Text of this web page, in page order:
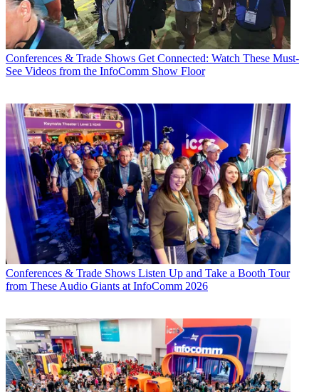
Conferences & Trade Shows Get Connected: Watch These Must-
See Videos from the InfoComm Show Floor
Conferences & Trade Shows Listen Up and Take a Booth Tour
from These Audio Giants at InfoComm 2026